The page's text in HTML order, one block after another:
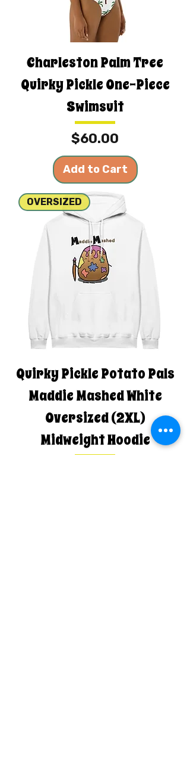
Charleston Palm Tree
Quirky Pickle One-Piece
Swimsuit
Price
$60.00
Add to Cart
OVERSIZED
Quirky Pickle Potato Pals
Maddie Mashed White
Oversized (2XL)
Midweight Hoodie